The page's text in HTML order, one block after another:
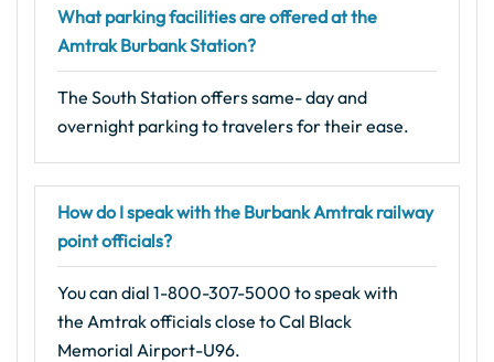
What parking facilities are offered at the
Amtrak Burbank Station?
The South Station offers same- day and
overnight parking to travelers for their ease.
How do I speak with the Burbank Amtrak railway
point officials?
You can dial 1-800-307-5000 to speak with
the Amtrak officials close to Cal Black
Memorial Airport-U96.